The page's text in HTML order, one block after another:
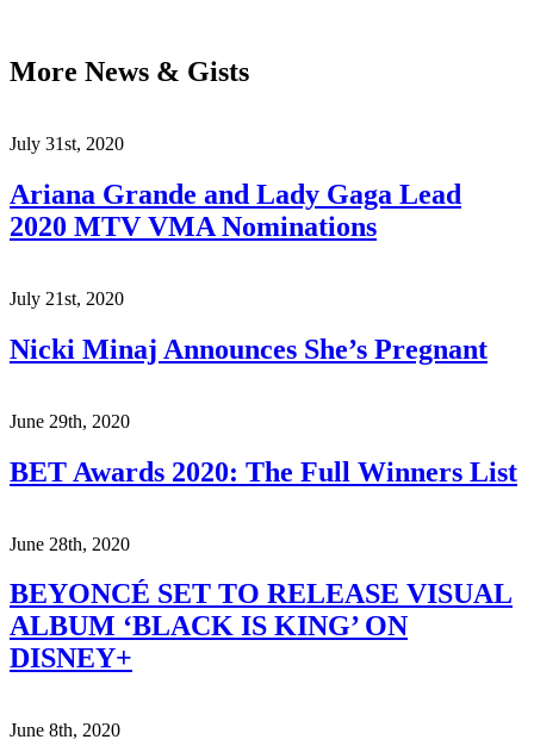
More News & Gists
July 31st, 2020
Ariana Grande and Lady Gaga Lead
2020 MTV VMA Nominations
July 21st, 2020
Nicki Minaj Announces She’s Pregnant
June 29th, 2020
BET Awards 2020: The Full Winners List
June 28th, 2020
BEYONCÉ SET TO RELEASE VISUAL
ALBUM ‘BLACK IS KING’ ON
DISNEY+
June 8th, 2020